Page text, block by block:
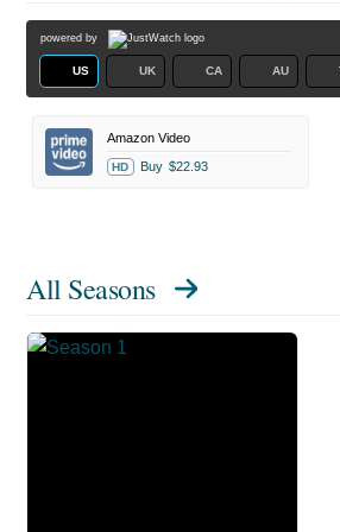
powered by
US UK CA AU
Amazon Video
HD Buy $22.93
All Seasons